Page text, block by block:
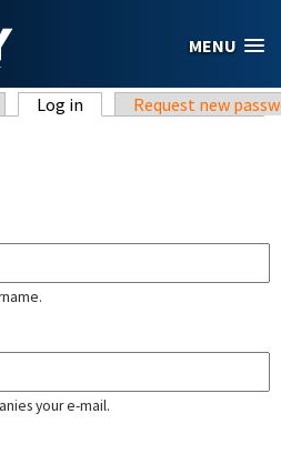
MENU
Log in (active tab)Request new
your e-mail.